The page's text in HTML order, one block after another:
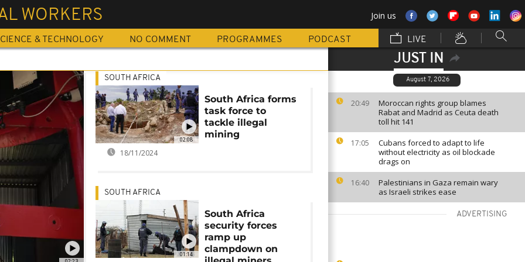
WORKERS Join us
& TECHNOLOGY NO COMMENT PROGRAMMES PODCAST LIVE
JUST IN
August 7, 2026
20:49
Moroccan rights group blames
Rabat and Madrid as Ceuta death
toll hit 141
17:05
Cubans forced to adapt to life
without electricity as oil blockade
drags on
16:40
Palestinians in Gaza remain wary
as Israeli strikes ease
ADVERTISING
02:08
SOUTH AFRICA
South Africa forms
task force to
tackle illegal
mining
18/11/2024
01:14
SOUTH AFRICA
South Africa
security forces
ramp up
clampdown on